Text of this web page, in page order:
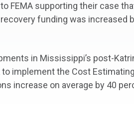
FEMA supporting their case
funding was increased
in Mississippi’s post-
implement the Cost
increase on average by 40